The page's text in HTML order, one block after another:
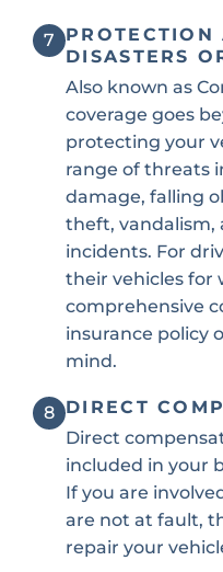
7
PROTECTION
DISASTERS
Also known as
coverage goes
protecting your
range of threats
damage, falling
theft, vandalism,
incidents. For
their vehicles for
comprehensive
insurance policy
mind.
8 DIRECT
Direct
included in your
If you are
are not at fault,
repair your